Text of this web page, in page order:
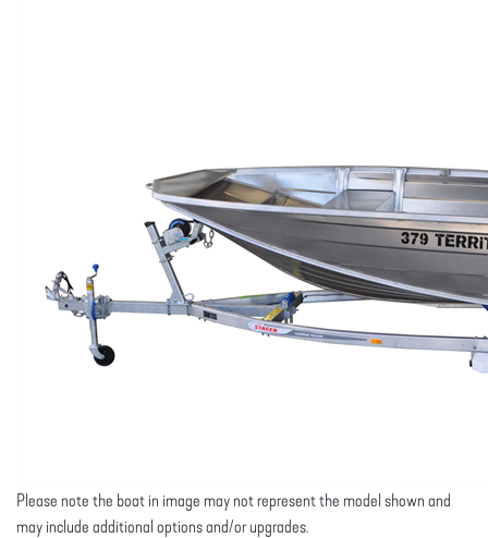
Please note the boat in image may not represent the model shown and
may include additional options and/or upgrades.